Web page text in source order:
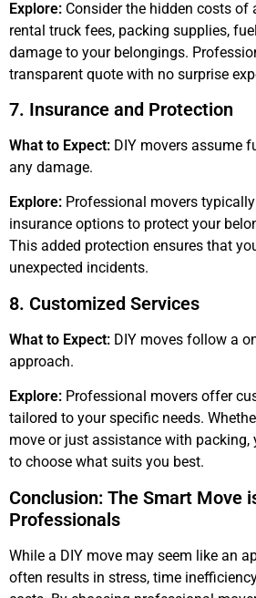
Explore: Consider the hidden costs of
rental truck fees, packing supplies,
damage to your belongings.
transparent quote with no surprise
7. Insurance and Protection
What to Expect: DIY movers assume
any damage.
Explore: Professional movers
insurance options to protect your
This added protection ensures that
unexpected incidents.
8. Customized Services
What to Expect: DIY moves follow a
approach.
Explore: Professional movers offer
tailored to your specific needs.
move or just assistance with
to choose what suits you best.
Conclusion: The Smart Move
Professionals
While a DIY move may seem like an
often results in stress, time